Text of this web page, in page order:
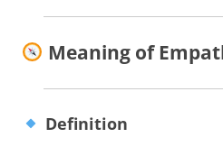
Meaning of
Definition